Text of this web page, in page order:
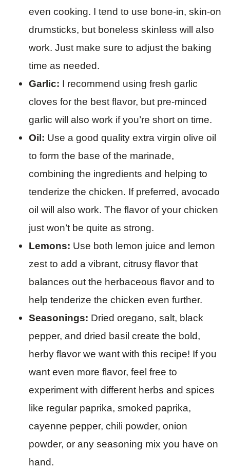
even cooking. I tend to use bone-in, skin-on
drumsticks, but boneless skinless will also
work. Just make sure to adjust the baking
time as needed.
Garlic: I recommend using fresh garlic
cloves for the best flavor, but pre-minced
garlic will also work if you’re short on time.
Oil: Use a good quality extra virgin olive oil
to form the base of the marinade,
combining the ingredients and helping to
tenderize the chicken. If preferred, avocado
oil will also work. The flavor of your chicken
just won’t be quite as strong.
Lemons: Use both lemon juice and lemon
zest to add a vibrant, citrusy flavor that
balances out the herbaceous flavor and to
help tenderize the chicken even further.
Seasonings: Dried oregano, salt, black
pepper, and dried basil create the bold,
herby flavor we want with this recipe! If you
want even more flavor, feel free to
experiment with different herbs and spices
like regular paprika, smoked paprika,
cayenne pepper, chili powder, onion
powder, or any seasoning mix you have on
hand.